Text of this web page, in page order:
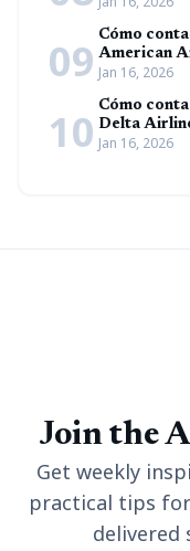
09 Cómo
American
Jan 16, 2026
10 Cómo
Delta
Jan 16, 2026
Join the
Get weekly
practical tips
delivered